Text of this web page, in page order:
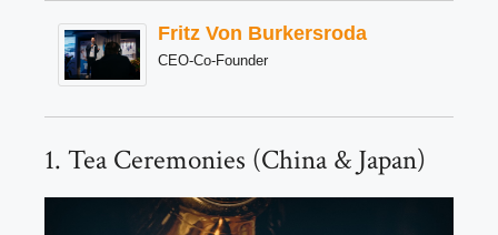
Fritz Von Burkersroda
CEO-Co-Founder
1. Tea Ceremonies (China & Japan)